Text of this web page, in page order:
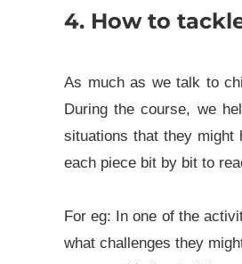
4. How to
As much as we talk to
During the course, we
situations that they might
each piece bit by bit to
For eg: In one of the
what challenges they